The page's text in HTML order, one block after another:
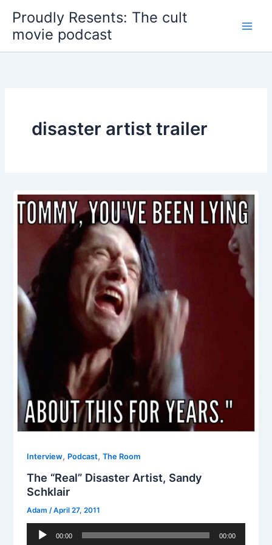
content
Proudly Resents: The cult
movie podcast
disaster artist trailer
Interview, Podcast,The Room
The “Real” Disaster Artist, Sandy
Schklair
Adam /April 27, 2011
Audio
00:00 00:00